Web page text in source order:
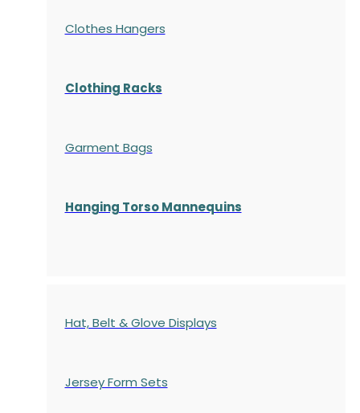
Clothes Hangers
Clothing Racks
Garment Bags
Hanging Torso Mannequins
Hat, Belt & Glove Displays
Jersey Form Sets